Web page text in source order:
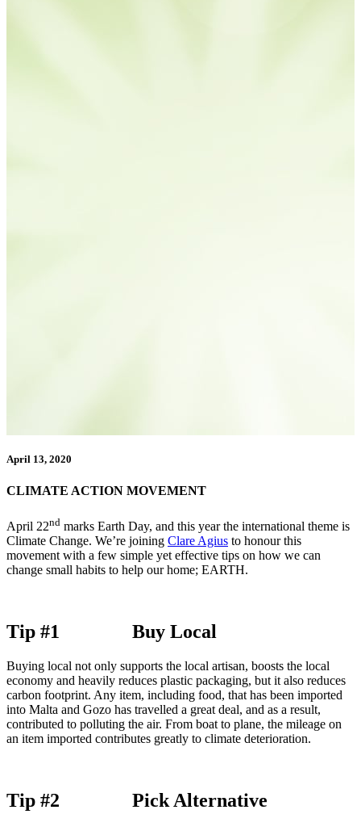
April 13, 2020
CLIMATE ACTION MOVEMENT
April 22nd marks Earth Day, and this year the international theme is
Climate Change. We’re joining Clare Agius to honour this
movement with a few simple yet effective tips on how we can
change small habits to help our home; EARTH.
Tip #1 Buy Local
Buying local not only supports the local artisan, boosts the local
economy and heavily reduces plastic packaging, but it also reduces
carbon footprint. Any item, including food, that has been imported
into Malta and Gozo has travelled a great deal, and as a result,
contributed to polluting the air. From boat to plane, the mileage on
an item imported contributes greatly to climate deterioration.
Tip #2 Pick Alternative